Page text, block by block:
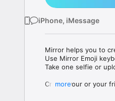
iPhone, iMessage
Mirror helps you to
Use Mirror Emoji
Take one selfie or
Create your or your
more